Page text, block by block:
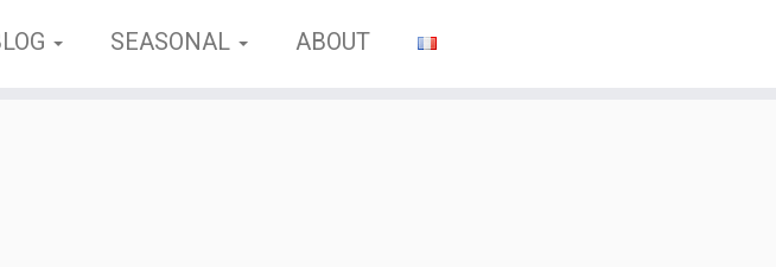
SEASONAL ABOUT